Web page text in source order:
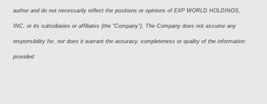
author and do not necessarily reflect the positions or opinions of EXP WORLD HOLDINGS,
INC. or its subsidiaries or affiliates (the “Company”). The Company does not assume any
responsibility for, nor does it warrant the accuracy, completeness or quality of the information
provided